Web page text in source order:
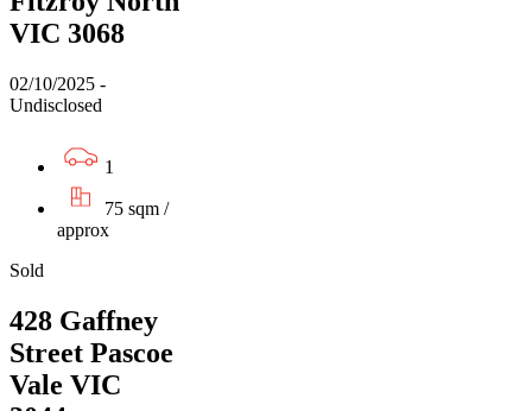
VIC 3068
02/10/2025 -
Undisclosed
1
75 sqm /
approx
Sold
428 Gaffney
Street Pascoe
Vale VIC